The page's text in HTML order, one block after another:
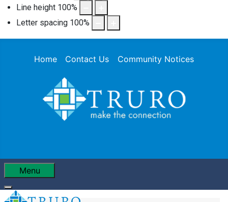
Line height 100%
Letter spacing 100%
Home Contact Us Community Notices
Menu